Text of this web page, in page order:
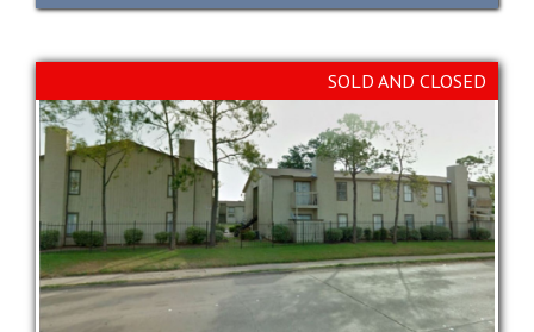
SOLD AND CLOSED